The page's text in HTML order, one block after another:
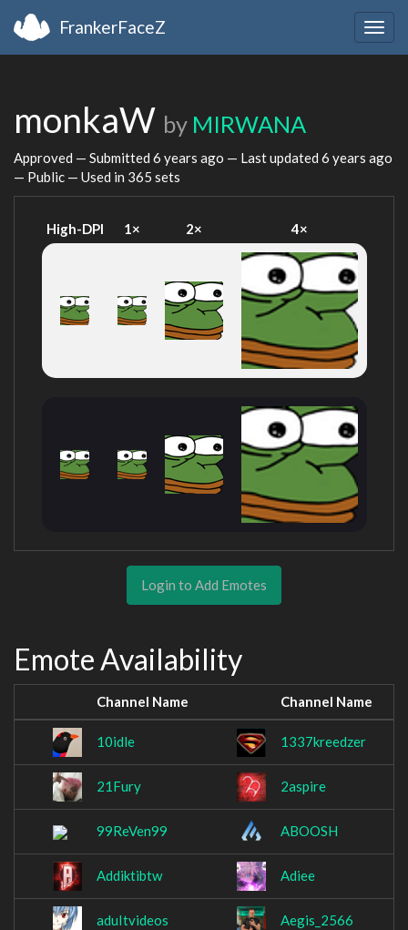
FrankerFaceZ
monkaW by MIRWANA
Approved — Submitted 6 years ago — Last updated 6 years ago
— Public — Used in 365 sets
High-DPI 1× 2× 4×
Login to Add Emotes
Emote Availability
Channel Name Channel Name
10idle 1337kreedzer
21Fury 2aspire
99ReVen99 ABOOSH
Addiktibtw Adiee
aduItvideos Aegis_2566